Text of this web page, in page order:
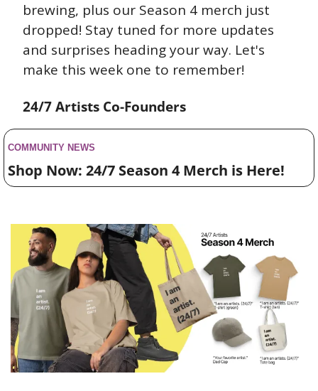
brewing, plus our Season 4 merch just
dropped! Stay tuned for more updates
and surprises heading your way. Let's
make this week one to remember!
24/7 Artists Co-Founders
COMMUNITY NEWS
Shop Now: 24/7 Season 4 Merch is Here!